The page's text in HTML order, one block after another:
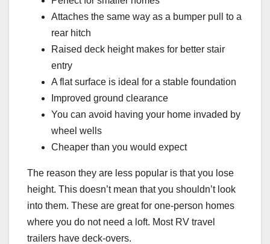
Attaches the same way as a bumper pull to a
rear hitch
Raised deck height makes for better stair
entry
A flat surface is ideal for a stable foundation
Improved ground clearance
You can avoid having your home invaded by
wheel wells
Cheaper than you would expect
The reason they are less popular is that you lose
height. This doesn’t mean that you shouldn’t look
into them. These are great for one-person homes
where you do not need a loft. Most RV travel
trailers have deck-overs.